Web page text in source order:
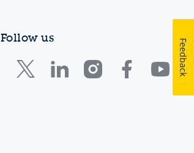
Follow us
Feedback